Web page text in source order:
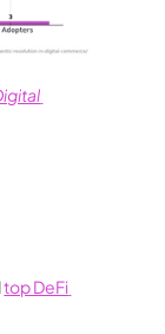
top DeFi